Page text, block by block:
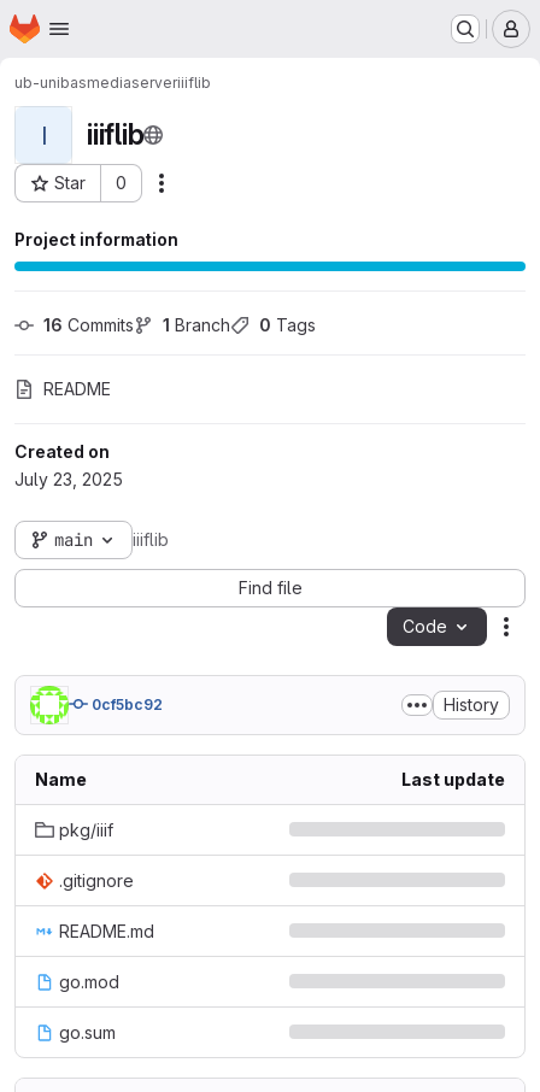
Skip to main content
Homepage
ub-unibasmediaserveriiiflib
I iiiflib
Star 0
Project ID: 9957
Project information
16 Commits 1 Branch 0 Tags
README
Created on
July 23, 2025
main iiiflib
Find file
Code
0cf5bc92 History
Name Last update
pkg/iiif
.gitignore
README.md
go.mod
go.sum